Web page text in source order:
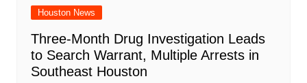
Houston News
Three-Month Drug Investigation Leads
to Search Warrant, Multiple Arrests in
Southeast Houston